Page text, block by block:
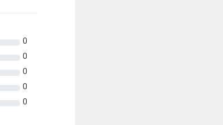
0
0
0
0
0